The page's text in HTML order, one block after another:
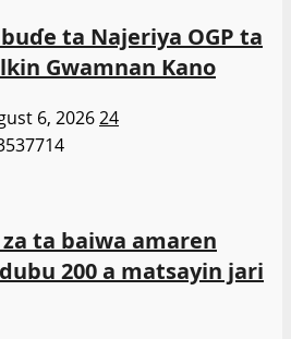
ta Najeriya OGP ta
Gwamnan Kano
6, 202624
ta baiwa amaren
200 a matsayin jari